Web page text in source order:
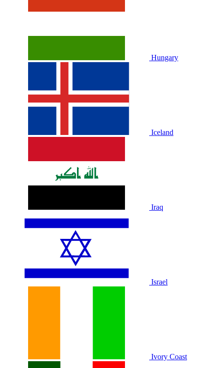
Hungary
Iceland
Iraq
Israel
Ivory Coast